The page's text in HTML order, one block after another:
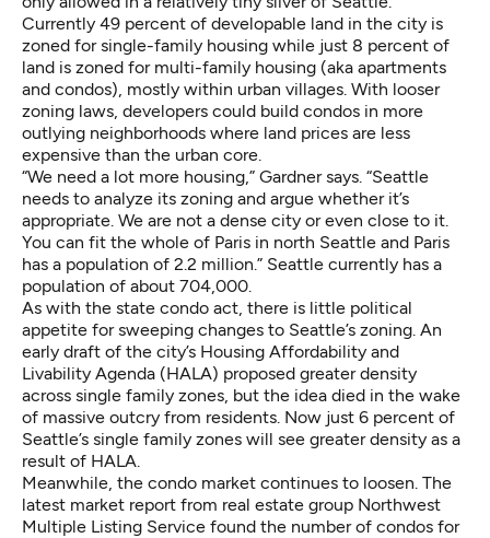
Currently 49 percent of developable land in the city is
zoned for single-family housing while just 8 percent of
land is zoned for multi-family housing (aka apartments
and condos), mostly within urban villages. With looser
zoning laws, developers could build condos in more
outlying neighborhoods where land prices are less
expensive than the urban core.
“We need a lot more housing,” Gardner says. “Seattle
needs to analyze its zoning and argue whether it’s
appropriate. We are not a dense city or even close to it.
You can fit the whole of Paris in north Seattle and Paris
has a population of 2.2 million.” Seattle currently has a
population of about 704,000.
As with the state condo act, there is little political
appetite for sweeping changes to Seattle’s zoning. An
early draft of the city’s Housing Affordability and
Livability Agenda (HALA) proposed greater density
across single family zones, but the idea died in the wake
of massive outcry from residents. Now just 6 percent of
Seattle’s single family zones will see greater density as a
result of HALA.
Meanwhile, the condo market continues to loosen. The
latest market report from real estate group Northwest
Multiple Listing Service found the number of condos for